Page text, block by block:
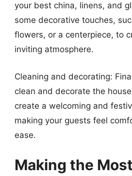
your best china, linens, and
some decorative touches,
flowers, or a centerpiece, to
inviting atmosphere.
Cleaning and decorating:
clean and decorate the
create a welcoming and
making your guests feel
ease.
Making the